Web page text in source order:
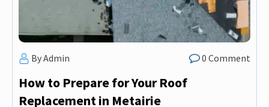
By Admin 0 Comment
How to Prepare for Your Roof
Replacement in Metairie